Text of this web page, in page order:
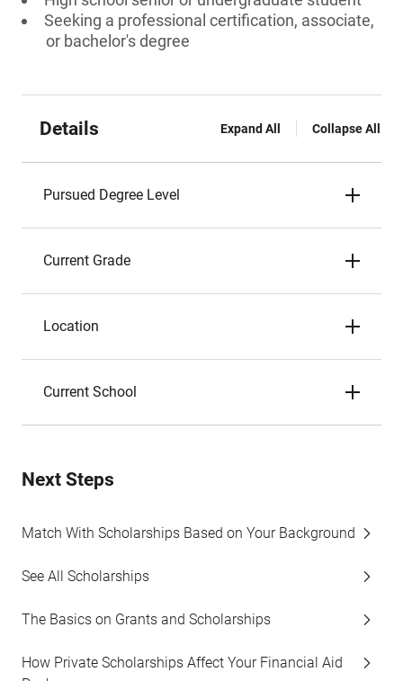
Seeking a professional certification, associate,
or bachelor's degree
Details Expand All Collapse All
Pursued Degree Level
Current Grade
Location
Current School
Next Steps
Match With Scholarships Based on Your Background
See All Scholarships
The Basics on Grants and Scholarships
How Private Scholarships Affect Your Financial Aid